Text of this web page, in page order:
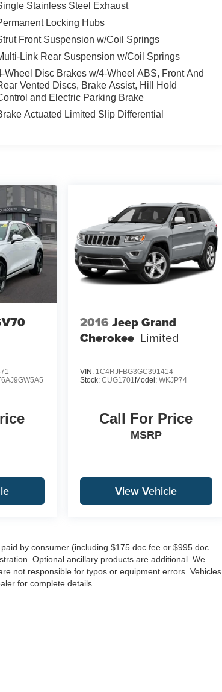
Stainless Steel Exhaust
Locking Hubs
Front Suspension w/Coil Springs
Link Rear Suspension w/Coil Springs
Wheel Disc Brakes w/4-Wheel ABS, Front And
Vented Discs, Brake Assist, Hill Hold
and Electric Parking Brake
Actuated Limited Slip Differential
2016 Jeep Grand
Cherokee Limited
VIN: 1C4RJFBG3GC391414
Stock: CUG1701 Model: WKJP74
Call For Price
MSRP
View Vehicle
by consumer (including $175 doc fee or $995 doc
Optional ancillary products are additional. We
not responsible for typos or equipment errors. Vehicles
for complete details.